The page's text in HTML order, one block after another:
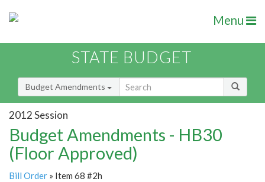
Menu
STATE BUDGET
Budget Amendments
2012 Session
Budget Amendments - HB30
(Floor Approved)
Bill Order » Item 68 #2h